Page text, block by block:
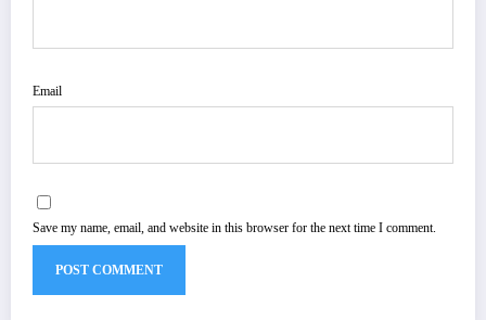
Email
Save my name, email, and website in this browser for the next time I comment.